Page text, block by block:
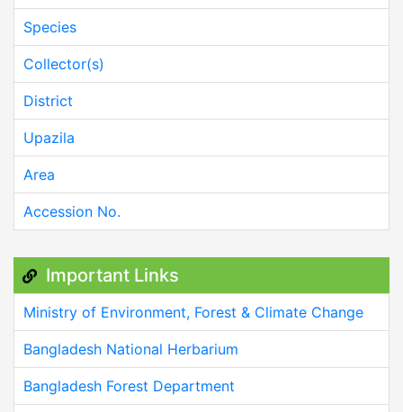
Species
Collector(s)
District
Upazila
Area
Accession No.
Important Links
Ministry of Environment, Forest & Climate Change
Bangladesh National Herbarium
Bangladesh Forest Department